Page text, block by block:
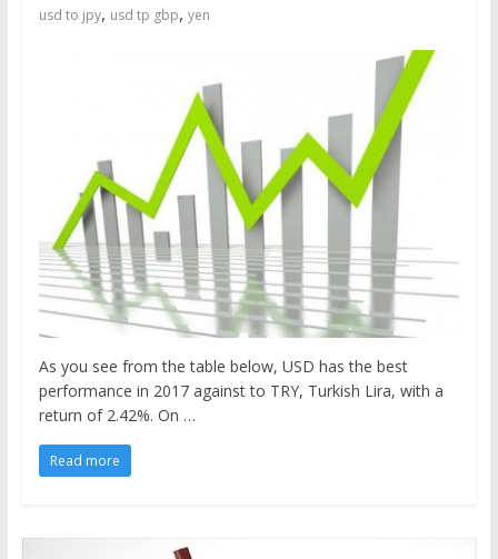
usd to jpy, usd tp gbp, yen
As you see from the table below, USD has the best
performance in 2017 against to TRY, Turkish Lira, with a
return of 2.42%. On …
Read more